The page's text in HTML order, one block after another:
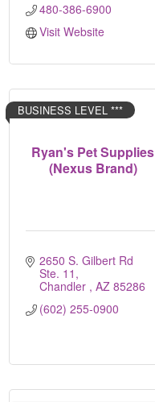
480-386-6900
Visit Website
Ryan's Pet Supplies
(Nexus Brand)
BUSINESS LEVEL ***
2650 S. Gilbert Rd
Ste. 11
Chandler AZ 85286
(602) 255-0900